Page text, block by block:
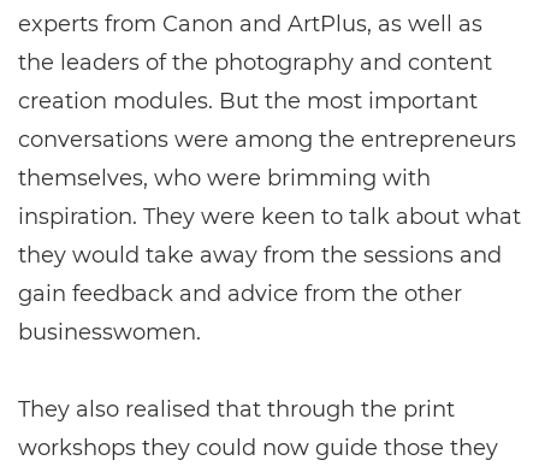
experts from Canon and ArtPlus, as well as
the leaders of the photography and content
creation modules. But the most important
conversations were among the entrepreneurs
themselves, who were brimming with
inspiration. They were keen to talk about what
they would take away from the sessions and
gain feedback and advice from the other
businesswomen.
They also realised that through the print
workshops they could now guide those they